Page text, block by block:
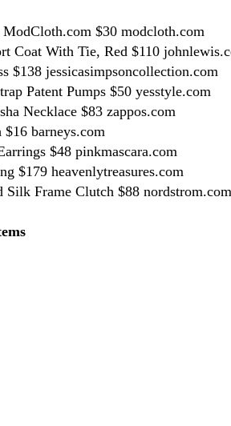
$30 modcloth.com
Coat With Tie, Red $110
$138 jessicasimpsoncollection.com
Patent Pumps $50 yesstyle.com
Necklace $83 zappos.com
barneys.com
$48 pinkmascara.com
$179 heavenlytreasures.com
Silk Frame Clutch $88 nordstrom.com